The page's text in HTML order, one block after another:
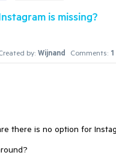
is missing?
by: Wijnand Comments: 1
there is no option for